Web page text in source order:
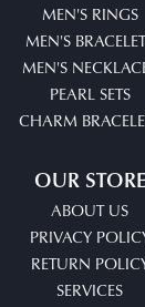
MEN'S RINGS
MEN'S
MEN'S
PEARL SETS
CHARM
OUR STORE
ABOUT US
PRIVACY
RETURN
SERVICES